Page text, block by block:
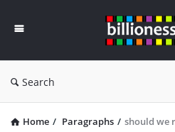
Essays
Search
Home / Paragraphs / should we